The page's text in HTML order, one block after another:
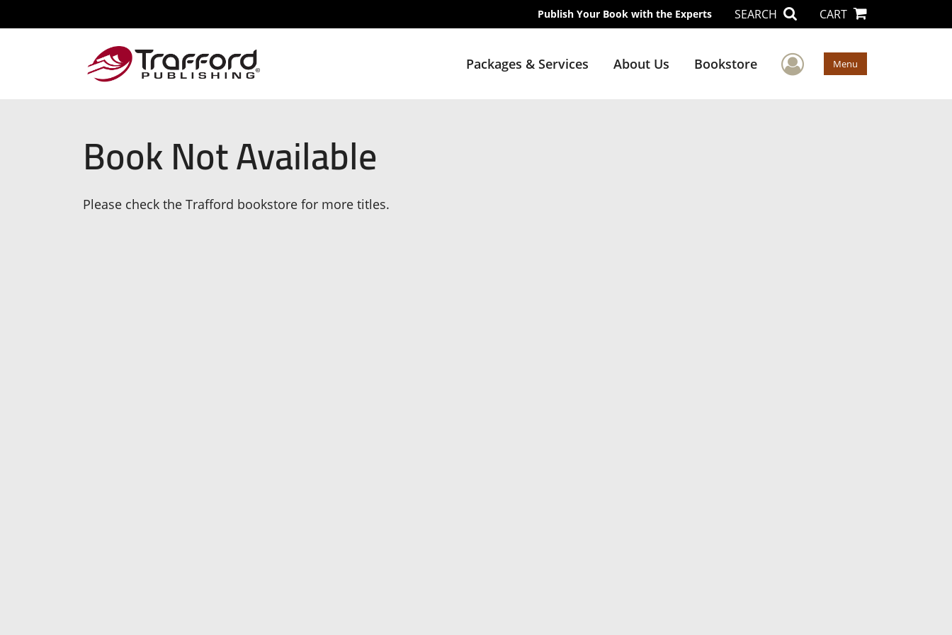
Publish Your Book with the Experts SEARCH CART
Packages & Services About Us Bookstore User Menu
Menu
Book Not Available
Please check the Trafford bookstore for more titles.